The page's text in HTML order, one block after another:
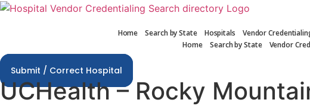
Skip
Home Search by State Hospitals Vendor
Home
Search by State Vendor
Submit / Correct Hospital
UCHealth – Rocky